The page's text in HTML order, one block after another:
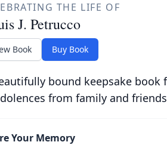
THE LIFE OF
J. Petrucco
Book Buy Book
bound keepsake
from family and
Your Memory